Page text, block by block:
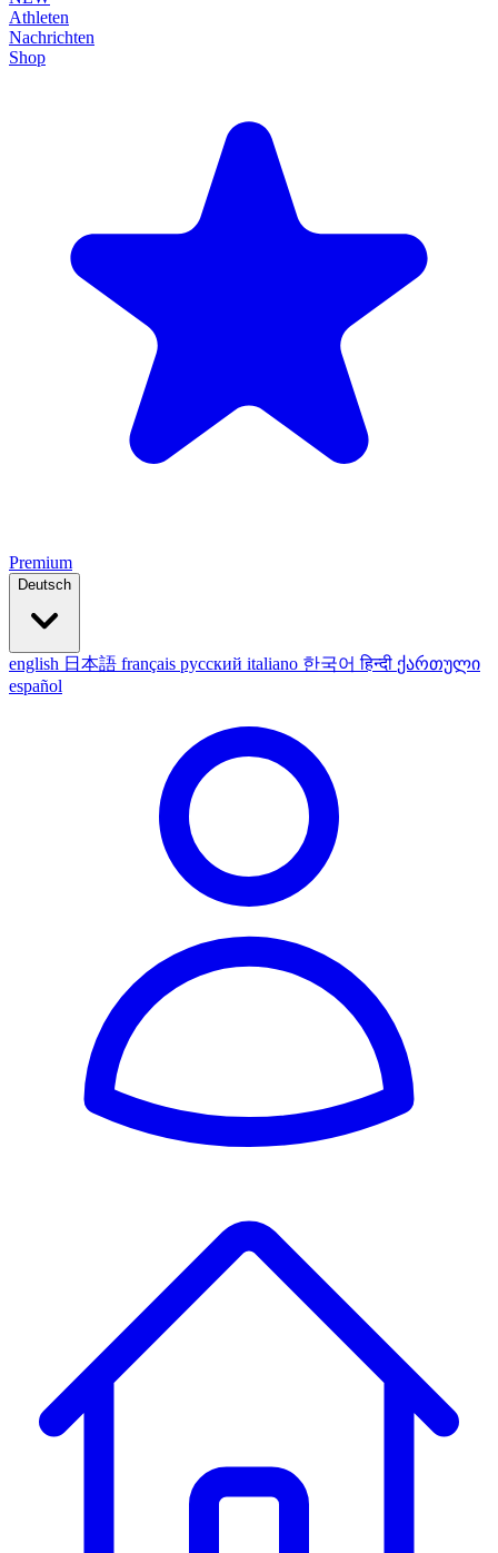
Athleten
Nachrichten
Shop
Premium
Deutsch
english 日本語 français русский italiano 한국어हिन्दी ქართული
español